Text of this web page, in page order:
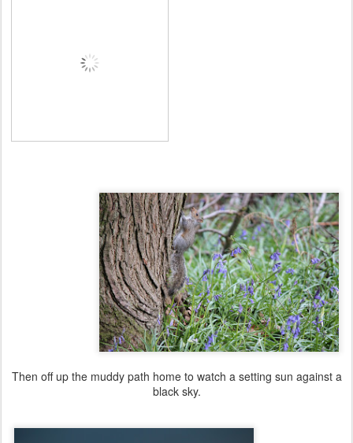
Then off up the muddy path home to watch a setting sun against a
black sky.